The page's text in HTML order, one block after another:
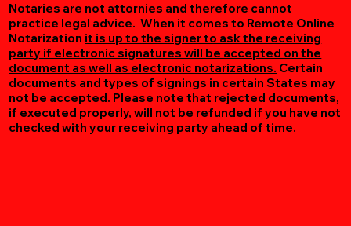
Notaries are not attornies and therefore cannot
practice legal advice. When it comes to Remote Online
Notarization it is up to the signer to ask the receiving
party if electronic signatures will be accepted on the
document as well as electronic notarizations. Certain
documents and types of signings in certain States may
not be accepted. Please note that rejected documents,
if executed properly, will not be refunded if you have not
checked with your receiving party ahead of time.